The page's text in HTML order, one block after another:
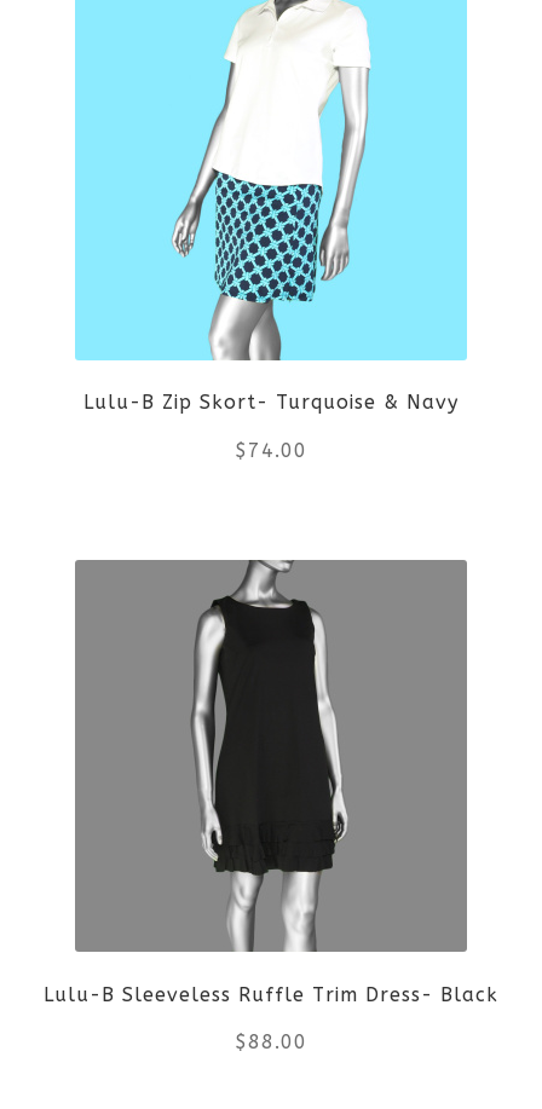
multiple
variants.
options
may
be
chosen
on
the
Lulu-B Zip Skort- Turquoise & Navy
$ 74.00
product
multiple
variants.
options
may
be
chosen
on
Lulu-B Sleeveless Ruffle Trim Dress- Black
$88.00